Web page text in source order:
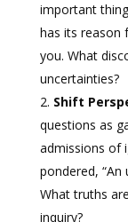
important
has its reason
you. What
uncertainties?
Shift
questions as
admissions of
pondered,
What truths
inquiry?